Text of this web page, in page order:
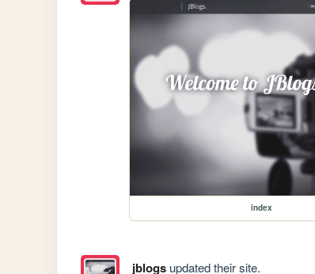
index
jblogsupdated their site.